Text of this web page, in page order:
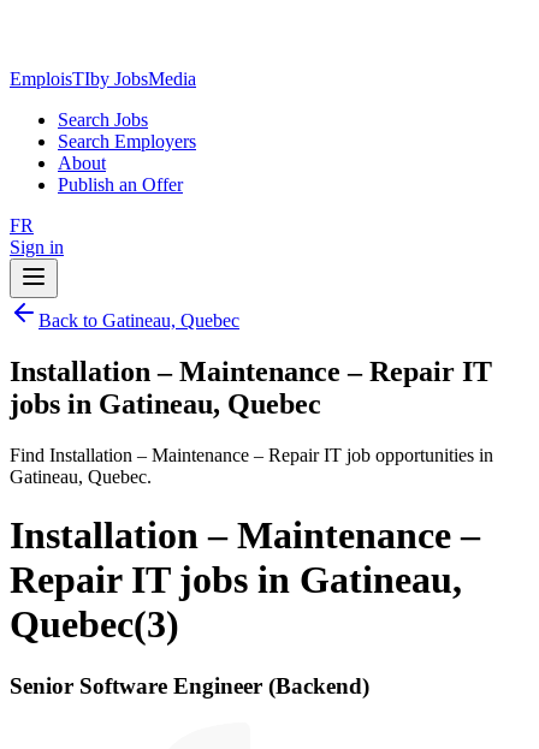
EmploisTIby JobsMedia
Search Jobs
Search Employers
About
Publish an Offer
FR
Sign in
Back to Gatineau, Quebec
Installation – Maintenance – Repair IT
jobs in Gatineau, Quebec
Find Installation – Maintenance – Repair IT job opportunities in
Gatineau, Quebec.
Installation – Maintenance –
Repair IT jobs in Gatineau,
Quebec(3)
Senior Software Engineer (Backend)